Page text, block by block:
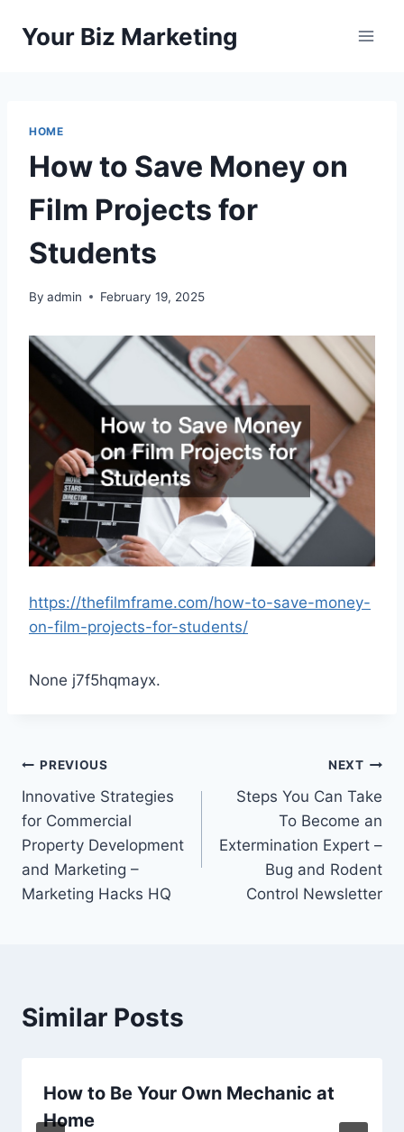
Your Biz Marketing
HOME
How to Save Money on
Film Projects for
Students
By admin February 19, 2025
https://thefilmframe.com/how-to-save-money-
on-film-projects-for-students/
None j7f5hqmayx.
Post
navigation
PREVIOUS
Innovative Strategies
for Commercial
Property Development
and Marketing –
Marketing Hacks HQ
NEXT
Steps You Can Take
To Become an
Extermination Expert –
Bug and Rodent
Control Newsletter
Similar Posts
How to Be Your Own Mechanic at
Home